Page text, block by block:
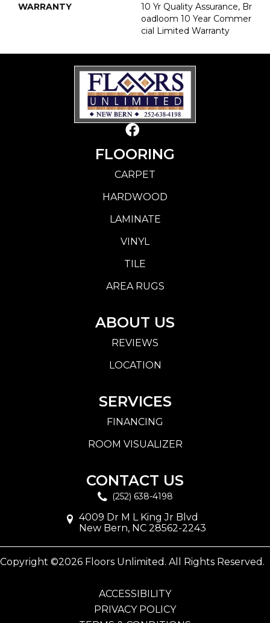
WARRANTY
10 Yr Quality Assurance, Br
Oadloom 10 Year Commer
Cial Limited Warranty
FLOORING
CARPET
HARDWOOD
LAMINATE
VINYL
TILE
AREA RUGS
ABOUT US
REVIEWS
LOCATION
SERVICES
FINANCING
ROOM VISUALIZER
CONTACT US
(252) 638-4198
4009 Dr M L King Jr Blvd
New Bern, NC 28562-2243
Copyright ©2026 Floors Unlimited. All Rights Reserved.
ACCESSIBILITY
PRIVACY POLICY